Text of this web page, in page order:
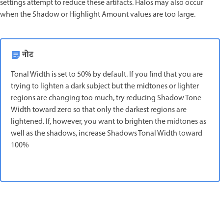
settings attempt to reduce these artifacts. Halos may also occur
when the Shadow or Highlight Amount values are too large.
नोट
Tonal Width is set to 50% by default. If you find that you are
trying to lighten a dark subject but the midtones or lighter
regions are changing too much, try reducing Shadow Tone
Width toward zero so that only the darkest regions are
lightened. If, however, you want to brighten the midtones as
well as the shadows, increase Shadows Tonal Width toward
100%